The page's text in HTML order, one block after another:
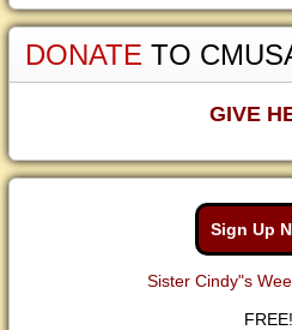
DONATE TO
GIVE
Sign Up
Sister Cindy"s
FREE!